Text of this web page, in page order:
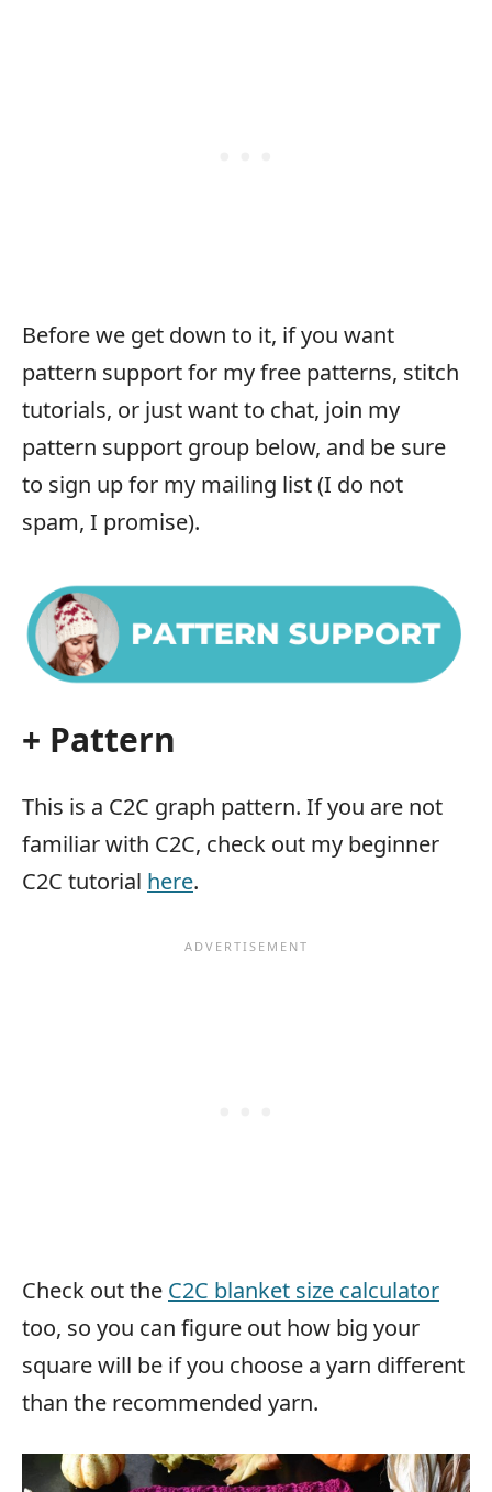
Before we get down to it, if you want
pattern support for my free patterns, stitch
tutorials, or just want to chat, join my
pattern support group below, and be sure
to sign up for my mailing list (I do not
spam, I promise).
+ Pattern
This is a C2C graph pattern. If you are not
familiar with C2C, check out my beginner
C2C tutorial here.
Check out the C2C blanket size calculator
too, so you can figure out how big your
square will be if you choose a yarn different
than the recommended yarn.